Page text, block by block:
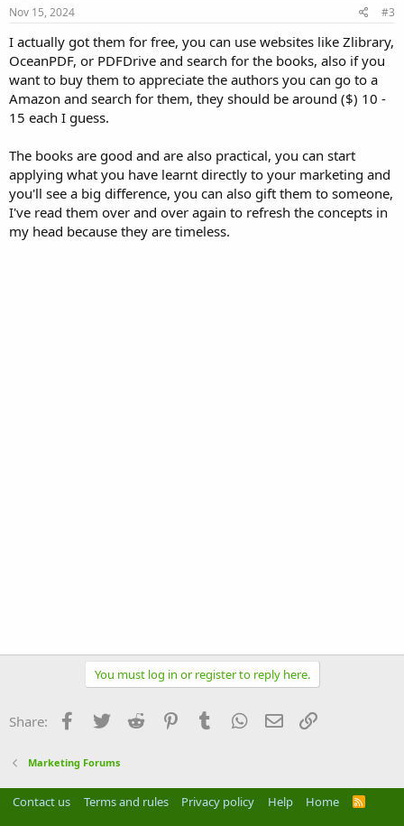
Nov 15, 2024 #3
I actually got them for free, you can use websites like Zlibrary,
OceanPDF, or PDFDrive and search for the books, also if you
want to buy them to appreciate the authors you can go to a
Amazon and search for them, they should be around ($) 10 -
15 each I guess.
The books are good and are also practical, you can start
applying what you have learnt directly to your marketing and
you'll see a big difference, you can also gift them to someone,
I've read them over and over again to refresh the concepts in
my head because they are timeless.
You must log in or register to reply here.
Share: Facebook
Twitter Reddit PinterestTumblr WhatsApp
Email
Marketing Forums
Contact us Terms and rules Privacy policy Help Home
R